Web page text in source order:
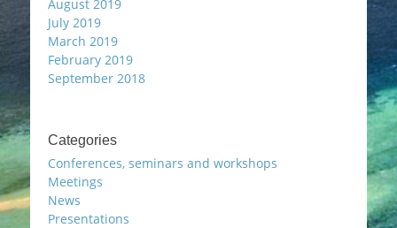
August 2019
July 2019
March 2019
February 2019
September 2018
Categories
Conferences, seminars and workshops
Meetings
News
Presentations